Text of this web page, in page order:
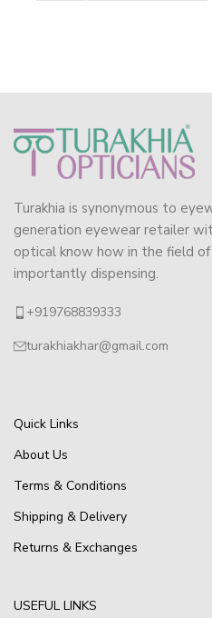
Turakhia is synonymous to
generation eyewear retailer
optical know how in the field
importantly dispensing.
+919768839333
turakhiakhar@gmail.com
Quick Links
About Us
Terms & Conditions
Shipping & Delivery
Returns & Exchanges
USEFUL LINKS